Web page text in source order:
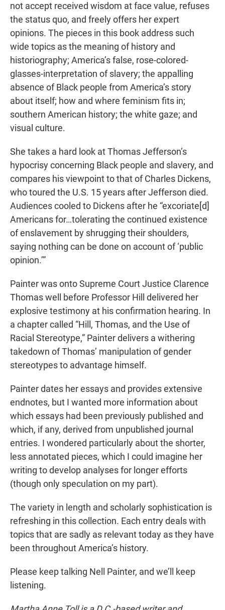
not accept received wisdom at face value, refuses
the status quo, and freely offers her expert
opinions. The pieces in this book address such
wide topics as the meaning of history and
historiography; America’s false, rose-colored-
glasses-interpretation of slavery; the appalling
absence of Black people from America’s story
about itself; how and where feminism fits in;
southern American history; the white gaze; and
visual culture.
She takes a hard look at Thomas Jefferson’s
hypocrisy concerning Black people and slavery, and
compares his viewpoint to that of Charles Dickens,
who toured the U.S. 15 years after Jefferson died.
Audiences cooled to Dickens after he “excoriate[d]
Americans for…tolerating the continued existence
of enslavement by shrugging their shoulders,
saying nothing can be done on account of ‘public
opinion.’”
Painter was onto Supreme Court Justice Clarence
Thomas well before Professor Hill delivered her
explosive testimony at his confirmation hearing. In
a chapter called “Hill, Thomas, and the Use of
Racial Stereotype,” Painter delivers a withering
takedown of Thomas’ manipulation of gender
stereotypes to advantage himself.
Painter dates her essays and provides extensive
endnotes, but I wanted more information about
which essays had been previously published and
which, if any, derived from unpublished journal
entries. I wondered particularly about the shorter,
less annotated pieces, which I could imagine her
writing to develop analyses for longer efforts
(though only speculation on my part).
The variety in length and scholarly sophistication is
refreshing in this collection. Each entry deals with
topics that are sadly as relevant today as they have
been throughout America’s history.
Please keep talking Nell Painter, and we’ll keep
listening.